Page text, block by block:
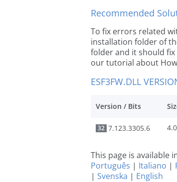
Recommended
To fix errors related
installation folder of
folder and it should fix
our tutorial about
ESF3FW.DLL
Version / Bits
32 7.123.3305.6
This page is available
Português | Italiano |
| Svenska | English